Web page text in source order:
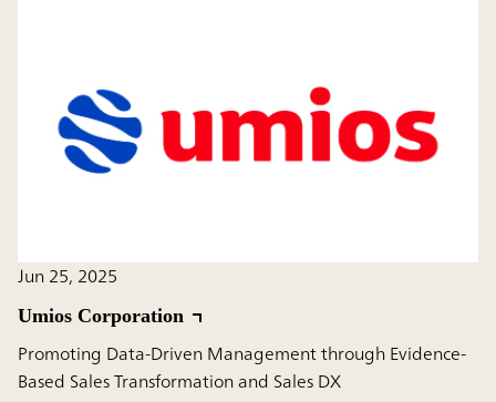
Jun 25, 2025
Umios Corporation
Promoting Data-Driven Management through Evidence-
Based Sales Transformation and Sales DX